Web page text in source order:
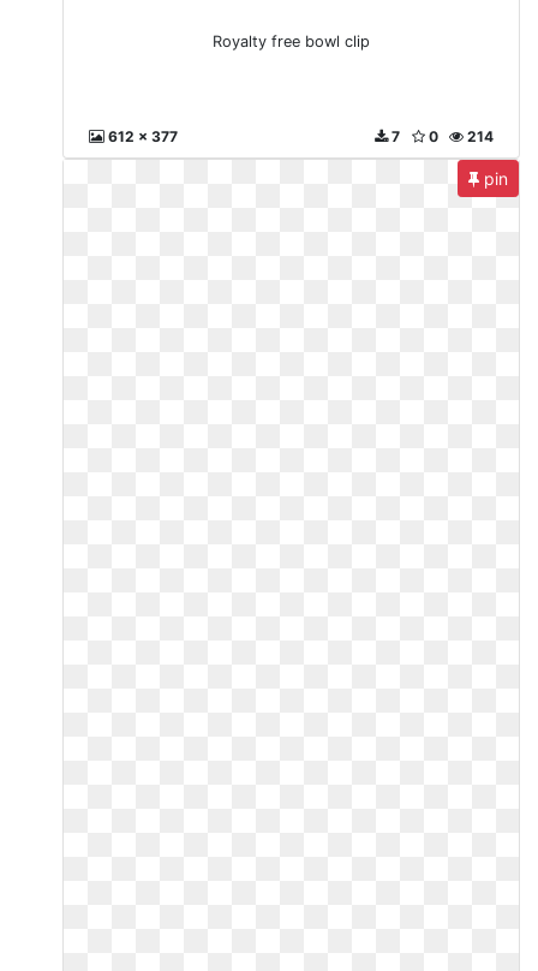
Royalty free bowl clip
612 x 377 214
0
7
pin